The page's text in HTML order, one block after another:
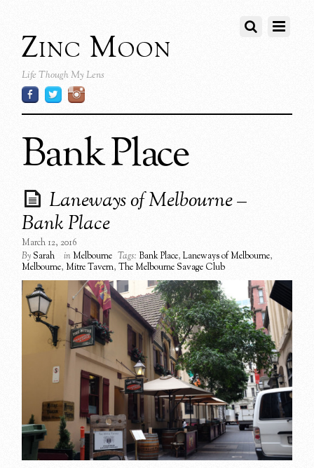
Zinc Moon
Life Though My Lens
Bank Place
Laneways of Melbourne –
Bank Place
March 12, 2016
BySarah inMelbourne Tags: Bank Place,Laneways of Melbourne,
Melbourne,Mitre Tavern,The Melbourne Savage Club